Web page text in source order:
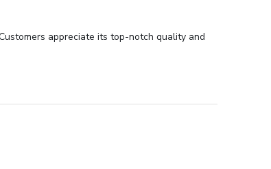
appreciate its top-notch quality and